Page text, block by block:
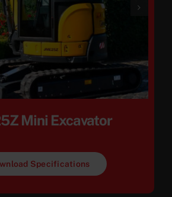
Mini Excavator
Specifications